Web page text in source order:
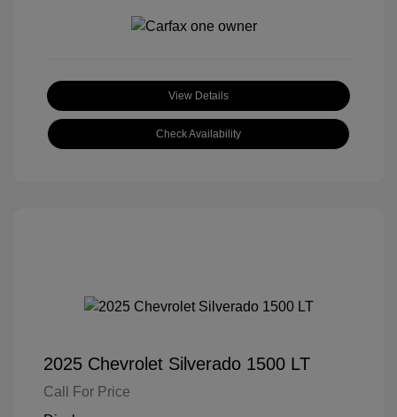
View Details
Check Availability
2025 Chevrolet Silverado 1500 LT
Call For Price